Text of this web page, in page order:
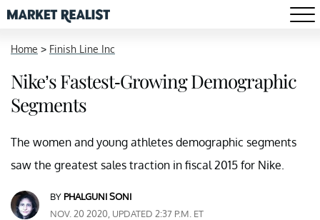
Home > Finish Line Inc
Nike’s Fastest-Growing Demographic
Segments
The women and young athletes demographic segments
saw the greatest sales traction in fiscal 2015 for Nike.
BY PHALGUNI SONI
NOV. 20 2020, UPDATED 2:37 P.M. ET